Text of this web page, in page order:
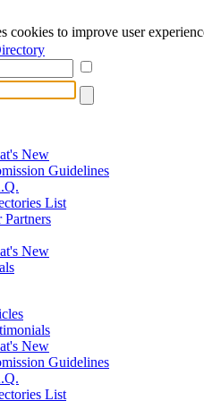
cookies to improve user
New
Guidelines
List
Partners
New
New
Guidelines
List